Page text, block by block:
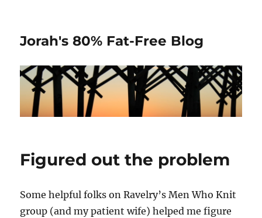
Jorah's 80% Fat-Free Blog
Figured out the problem
Some helpful folks on Ravelry’s Men Who Knit
group (and my patient wife) helped me figure